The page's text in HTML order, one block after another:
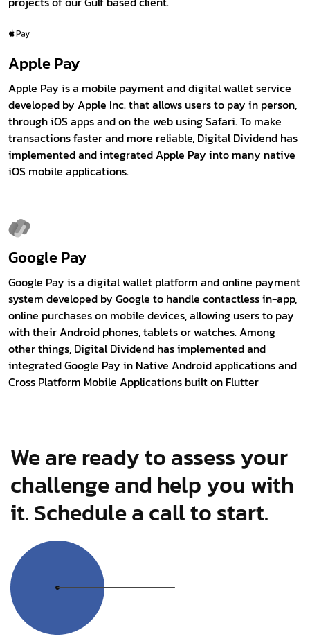
Apple Pay
Apple Pay is a mobile payment and digital wallet service
developed by Apple Inc. that allows users to pay in person,
through iOS apps and on the web using Safari. To make
transactions faster and more reliable, Digital Dividend has
implemented and integrated Apple Pay into many native
iOS mobile applications.
Google Pay
Google Pay is a digital wallet platform and online payment
system developed by Google to handle contactless in-app,
online purchases on mobile devices, allowing users to pay
with their Android phones, tablets or watches. Among
other things, Digital Dividend has implemented and
integrated Google Pay in Native Android applications and
Cross Platform Mobile Applications built on Flutter
We are ready to assess your
challenge and help you with
it. Schedule a call to start.